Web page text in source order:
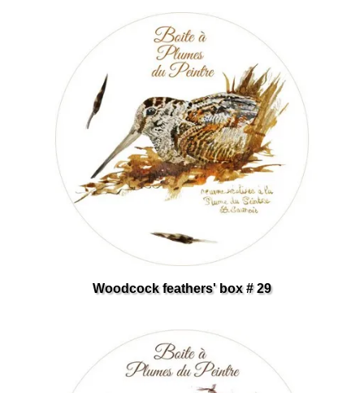
Woodcock feathers' box # 29